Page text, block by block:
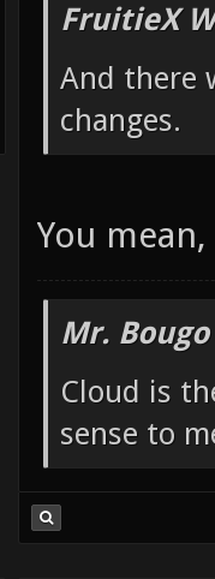
FruitieX
And there
changes.
You mean,
Mr.
Cloud is
sense to